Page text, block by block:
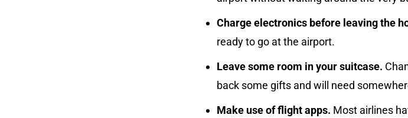
Charge electronics before leaving the
ready to go at the airport.
Leave some room in your suitcase.
back some gifts and will need
Make use of flight apps. Most airlines